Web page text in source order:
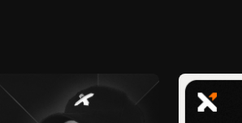
Share this